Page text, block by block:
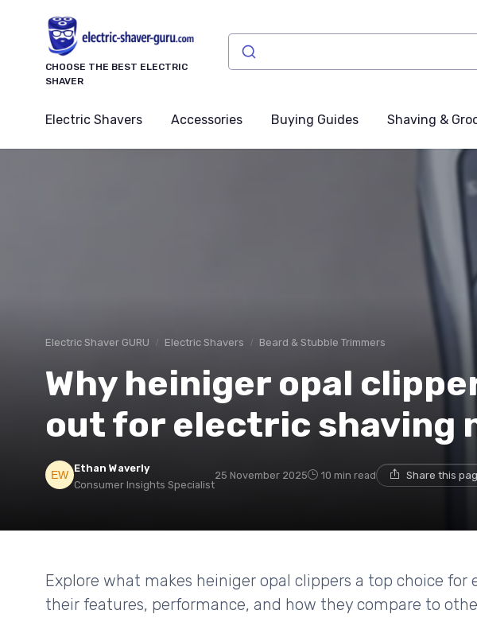
CHOOSE THE BEST ELECTRIC
SHAVER
Electric Shavers Accessories Buying Guides Shaving &
Electric Shaver GURU Electric Shavers Beard & Stubble Trimmers
Why heiniger opal
out for electric shaving
Ethan Waverly
Consumer Insights Specialist
25 November 2025 10 min read Share this
Explore what makes heiniger opal clippers a top choice for
their features, performance, and how they compare to